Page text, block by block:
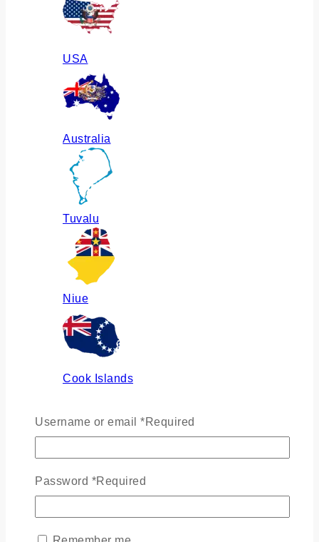
USA
Australia
Tuvalu
Niue
Cook Islands
Russia
Ukraine
Username or email *Required
Password *Required